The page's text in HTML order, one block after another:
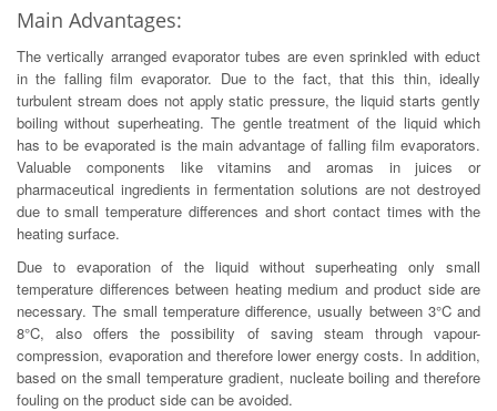
Main Advantages:
The vertically arranged evaporator tubes are even sprinkled with educt
in the falling film evaporator. Due to the fact, that this thin, ideally
turbulent stream does not apply static pressure, the liquid starts gently
boiling without superheating. The gentle treatment of the liquid which
has to be evaporated is the main advantage of falling film evaporators.
Valuable components like vitamins and aromas in juices or
pharmaceutical ingredients in fermentation solutions are not destroyed
due to small temperature differences and short contact times with the
heating surface.
Due to evaporation of the liquid without superheating only small
temperature differences between heating medium and product side are
necessary. The small temperature difference, usually between 3°C and
8°C, also offers the possibility of saving steam through vapour-
compression, evaporation and therefore lower energy costs. In addition,
based on the small temperature gradient, nucleate boiling and therefore
fouling on the product side can be avoided.